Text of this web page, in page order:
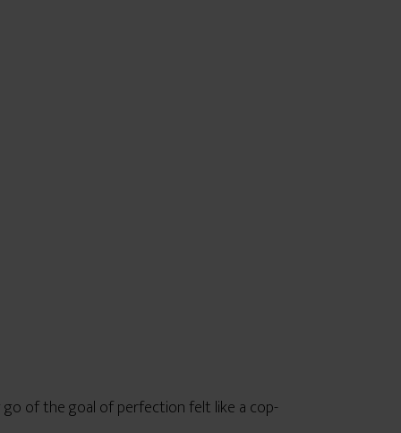
of the goal of perfection felt like a cop-